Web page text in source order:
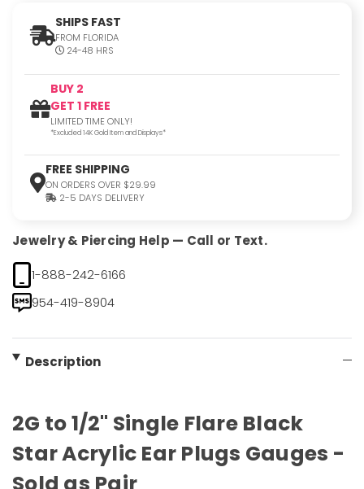
SHIPS FAST
FROM FLORIDA
24-48 HRS
BUY 2
GET 1 FREE
LIMITED TIME ONLY!
*Excluded 14K Gold Item and Displays*
FREE SHIPPING
ON ORDERS OVER $29.99
2-5 DAYS DELIVERY
Jewelry & Piercing Help — Call or Text.
1-888-242-6166
954-419-8904
Description
2G to 1/2" Single Flare Black
Star Acrylic Ear Plugs Gauges -